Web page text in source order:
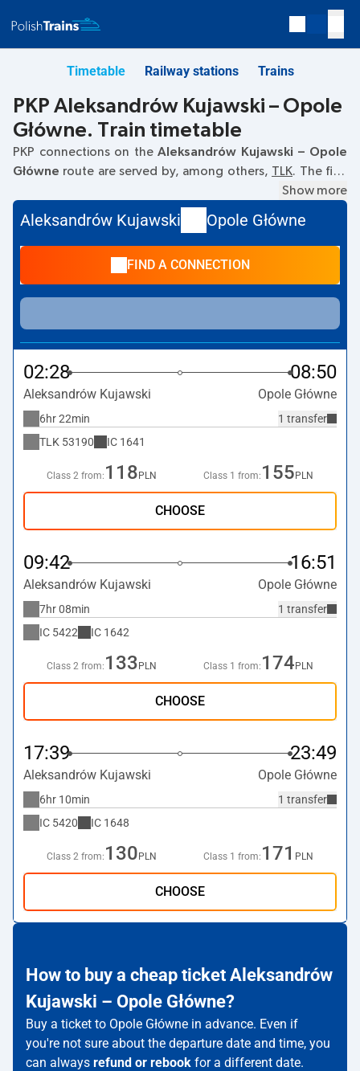
Timetable Railway stations Trains
PKP Aleksandrów Kujawski – Opole
Główne. Train timetable
PKP connections on the Aleksandrów Kujawski – Opole
Główne route are served by, among others, TLK. The first
from the Aleksandrów Kujawski
railway station. The last train to Opole Główne departs at
17:39. Other trains also run on theAleksandrów Kujawski
Opole Główneroute:- they offer a lower ticket price and
usually longer travel time. The train terminates at Opole
Główne.
Show more
Aleksandrów Kujawski Opole Główne
FIND A CONNECTION
02:28 08:50
Aleksandrów Kujawski Opole Główne
1 transfer
6hr 22min
TLK 53190 IC 1641
Class 2 from: 118 PLN Class 1 from: 155 PLN
CHOOSE
09:42 16:51
Aleksandrów Kujawski Opole Główne
1 transfer
7hr 08min
IC 5422 IC 1642
Class 2 from: 133 PLN Class 1 from: 174 PLN
CHOOSE
17:39 23:49
Aleksandrów Kujawski Opole Główne
1 transfer
6hr 10min
IC 5420 IC 1648
Class 2 from: 130 PLN Class 1 from: 171 PLN
CHOOSE
How to buy a cheap ticket Aleksandrów
Kujawski – Opole Główne?
Buy a ticket to Opole Główne in advance. Even if
you're not sure about the departure date and time, you
can always refund or rebook for a different date.